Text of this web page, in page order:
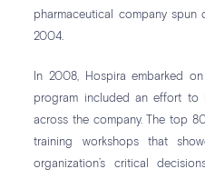
pharmaceutical company
2004.
In 2008, Hospira embarked
program included an effort to
across the company. The top
training workshops that
organization’s critical